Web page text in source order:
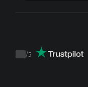
Trustpilot
/5